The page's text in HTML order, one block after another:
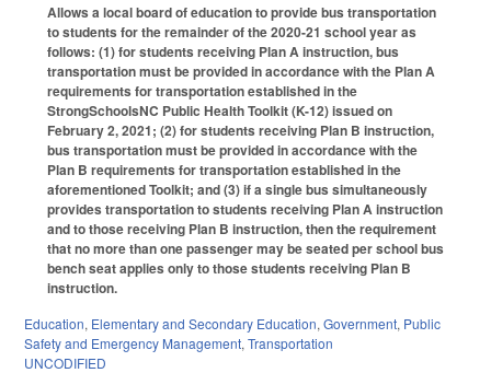
Allows a local board of education to provide bus transportation
to students for the remainder of the 2020-21 school year as
follows: (1) for students receiving Plan A instruction, bus
transportation must be provided in accordance with the Plan A
requirements for transportation established in the
StrongSchoolsNC Public Health Toolkit (K-12) issued on
February 2, 2021; (2) for students receiving Plan B instruction,
bus transportation must be provided in accordance with the
Plan B requirements for transportation established in the
aforementioned Toolkit; and (3) if a single bus simultaneously
provides transportation to students receiving Plan A instruction
and to those receiving Plan B instruction, then the requirement
that no more than one passenger may be seated per school bus
bench seat applies only to those students receiving Plan B
instruction.
Education, Elementary and Secondary Education, Government, Public
Safety and Emergency Management, Transportation
UNCODIFIED